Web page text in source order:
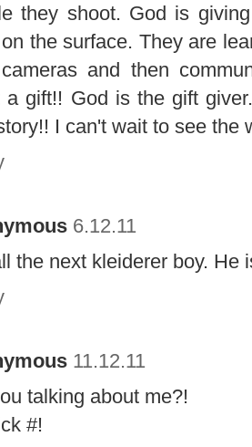
they shoot. God is
the surface. They are
and then
a gift!! God is the gift
I can't wait to see the
6.12.11
the next kleiderer boy.
11.12.11
talking about me?!
#!